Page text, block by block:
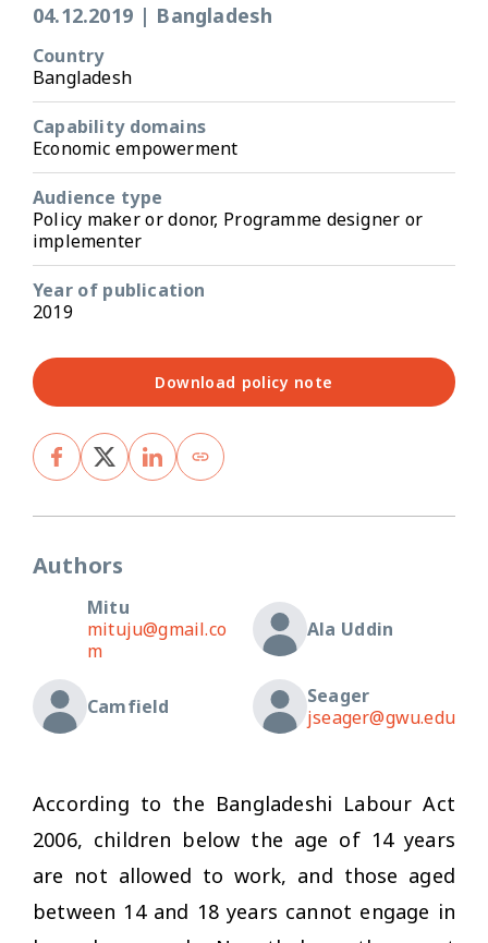
04.12.2019 | Bangladesh
Country
Bangladesh
Capability domains
Economic empowerment
Audience type
Policy maker or donor, Programme designer or
implementer
Year of publication
2019
Download policy note
Authors
Mitu
mituju@gmail.co
m
Ala Uddin
Camfield
Seager
jseager@gwu.edu
According to the Bangladeshi Labour Act
2006, children below the age of 14 years
are not allowed to work, and those aged
between 14 and 18 years cannot engage in